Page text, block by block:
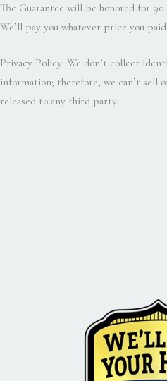
The Guarantee will be honored for 90
We’ll pay you whatever price you
Privacy Policy: We don’t collect
information; therefore, we can’t sell
released to any third party.